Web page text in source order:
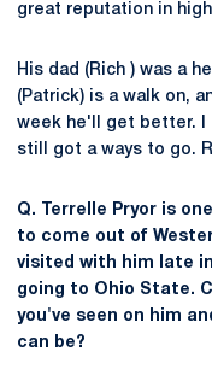
great reputation in
His dad (Rich ) was a
(Patrick) is a walk on,
week he'll get better. I
still got a ways to go.
Q. Terrelle Pryor is
to come out of
visited with him late
going to Ohio State.
you've seen on him
can be?